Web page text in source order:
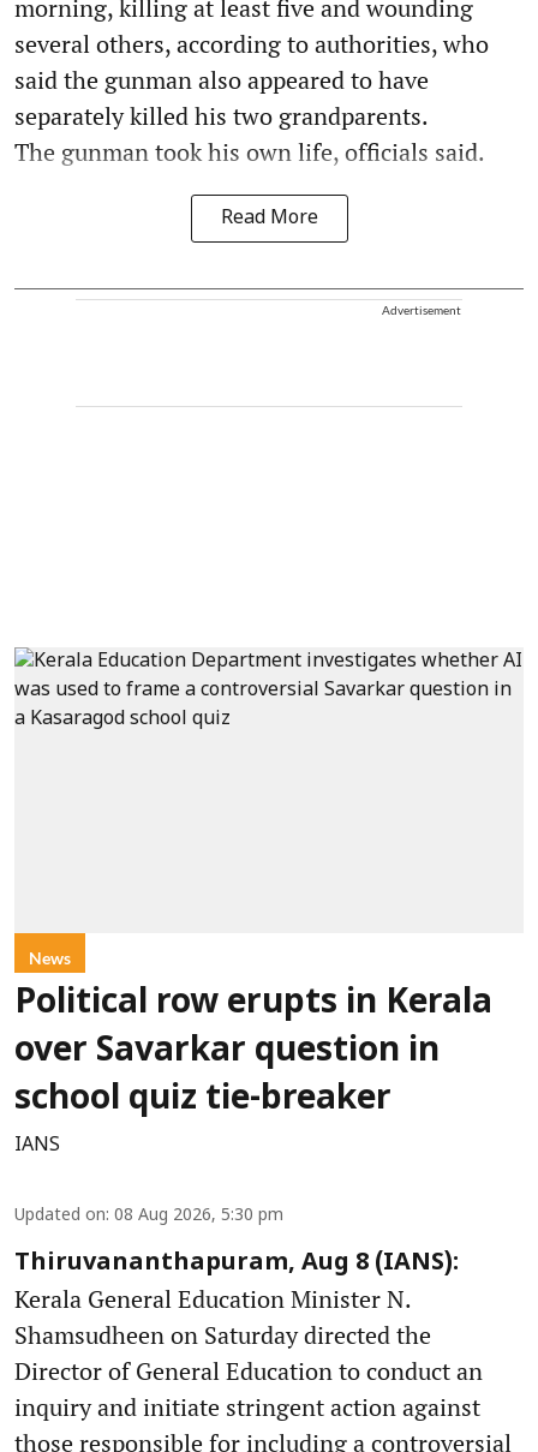
morning, killing at least five and wounding
several others, according to authorities, who
said the gunman also appeared to have
separately killed his two grandparents.
The gunman took his own life, officials said.
Read More
Advertisement
News
Political row erupts in Kerala
over Savarkar question in
school quiz tie-breaker
IANS
Updated on: 08 Aug 2026, 5:30 pm
Thiruvananthapuram, Aug 8 (IANS):
Kerala General Education Minister N.
Shamsudheen on Saturday directed the
Director of General Education to conduct an
inquiry and initiate stringent action against
those responsible for including a controversial